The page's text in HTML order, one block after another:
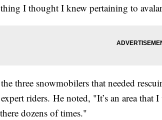
I thought I knew pertaining to
three snowmobilers that needed
riders. He noted, "It’s an area that
dozens of times."